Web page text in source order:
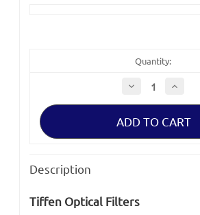
Quantity:
Decrease
Quantity
of
4x5.65
1.2
Increase
of
4x5.65
1.2
Description
Tiffen Optical Filters